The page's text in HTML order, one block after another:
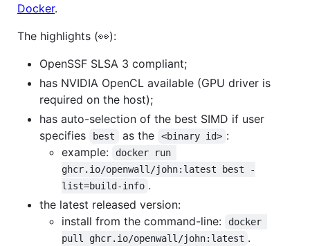
Docker.
The highlights (👀):
OpenSSF SLSA 3 compliant;
has NVIDIA OpenCL available (GPU driver is
required on the host);
has auto-selection of the best SIMD if user
specifies
best as the <binary id> :
example:
docker run
ghcr.io/openwall/john:latest best -
list=build-info .
the latest released version:
install from the command-line:
docker
pull ghcr.io/openwall/john:latest .